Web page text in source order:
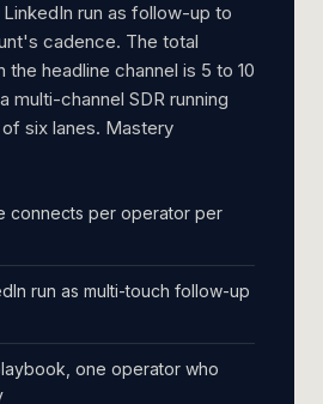
run as follow-up to
cadence. The total
headline channel is 5 to 10
multi-channel SDR running
six lanes. Mastery
connects per operator per
run as multi-touch follow-up
one operator who